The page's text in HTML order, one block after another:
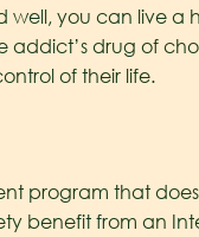
you can live a
addict’s drug of
of their life.
program that
benefit from an